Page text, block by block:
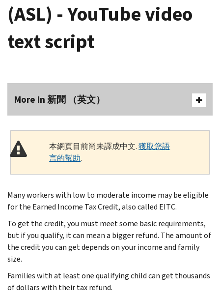
(ASL) - YouTube video
text script
More In 新聞 （英文）
本網頁目前尚未譯成中文.獲取您語
言的幫助.
Many workers with low to moderate income may be eligible
for the Earned Income Tax Credit, also called EITC.
To get the credit, you must meet some basic requirements,
but if you qualify, it can mean a bigger refund. The amount of
the credit you can get depends on your income and family
size.
Families with at least one qualifying child can get thousands
of dollars with their tax refund.